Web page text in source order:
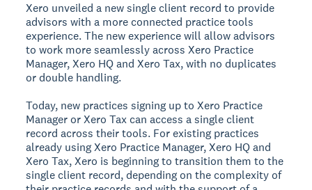
Xero unveiled a new single client record to provide
advisors with a more connected practice tools
experience. The new experience will allow advisors
to work more seamlessly across Xero Practice
Manager, Xero HQ and Xero Tax, with no duplicates
or double handling.
Today, new practices signing up to Xero Practice
Manager or Xero Tax can access a single client
record across their tools. For existing practices
already using Xero Practice Manager, Xero HQ and
Xero Tax, Xero is beginning to transition them to the
single client record, depending on the complexity of